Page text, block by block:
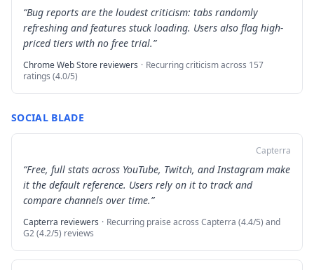
“Bug reports are the loudest criticism: tabs randomly
refreshing and features stuck loading. Users also flag high-
priced tiers with no free trial.”
Chrome Web Store reviewers · Recurring criticism across 157
ratings (4.0/5)
SOCIAL BLADE
Capterra
“Free, full stats across YouTube, Twitch, and Instagram make
it the default reference. Users rely on it to track and
compare channels over time.”
Capterra reviewers · Recurring praise across Capterra (4.4/5) and
G2 (4.2/5) reviews